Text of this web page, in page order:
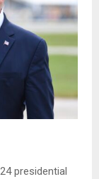
presidential